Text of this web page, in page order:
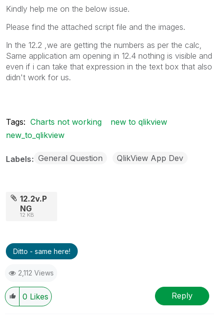
Kindly help me on the below issue.
Please find the attached script file and the images.
In the 12.2 ,we are getting the numbers as per the calc,
Same application am opening in 12.4 nothing is visible and
even if i can take that expression in the text box that also
didn't work for us.
Tags: Charts not working
new to qlikview
new_to_qlikview
Labels General Question QlikView App Dev
12.2v.P
NG
12 KB
Ditto - same here!
2,112 Views
0 Likes Reply